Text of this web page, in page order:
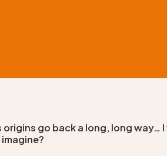
origins go back a long, long way…